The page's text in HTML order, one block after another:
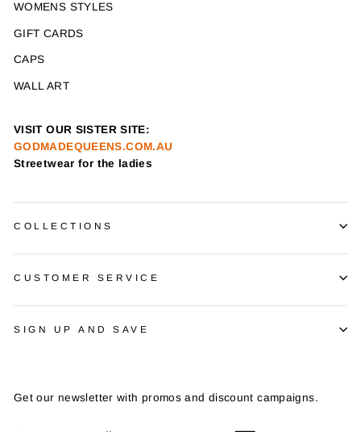
WOMENS STYLES
GIFT CARDS
CAPS
WALL ART
VISIT OUR SISTER SITE:
GODMADEQUEENS.COM.AU
Streetwear for the ladies
COLLECTIONS
CUSTOMER SERVICE
SIGN UP AND SAVE
Get our newsletter with promos and discount campaigns.